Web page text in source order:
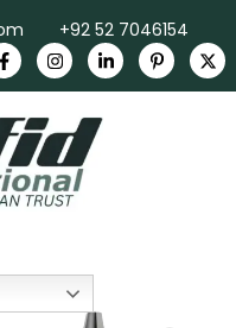
+92 52 7046154